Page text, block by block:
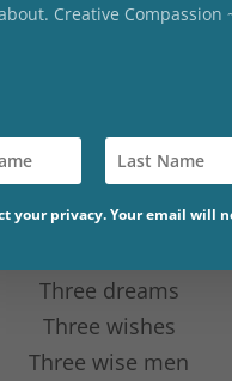
Branches
Threes Lead
Three dreams
Three wishes
Three wise men
Creative Compassion
your privacy. Your email will